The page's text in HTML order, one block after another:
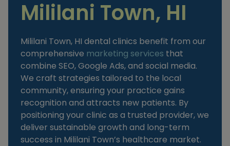
Mililani Town, HI
Mililani Town, HI dental clinics benefit from our
comprehensive marketing services that
combine SEO, Google Ads, and social media.
We craft strategies tailored to the local
community, ensuring your practice gains
recognition and attracts new patients. By
positioning your clinic as a trusted provider, we
deliver sustainable growth and long-term
success in Mililani Town’s healthcare market.